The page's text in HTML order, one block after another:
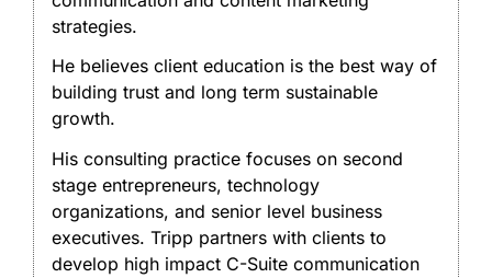
strategies.
He believes client education is the best way of
building trust and long term sustainable
growth.
His consulting practice focuses on second
stage entrepreneurs, technology
organizations, and senior level business
executives. Tripp partners with clients to
develop high impact C-Suite communication